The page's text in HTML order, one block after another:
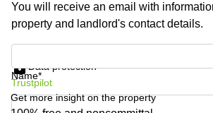
Business
Centre in
You will receive an email with
property and landlord's contact details.
Name*
Data protection
Trustpilot
Get more insight on the property